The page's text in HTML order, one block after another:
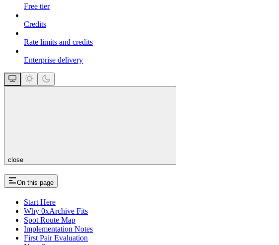
Free tier
Credits
Rate limits and credits
Enterprise delivery
close
On this page
Start Here
Why 0xArchive Fits
Spot Route Map
Implementation Notes
First Pair Evaluation